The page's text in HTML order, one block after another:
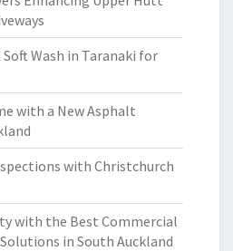
Wash in Taranaki for
with a New Asphalt
with Christchurch
with the Best Commercial
in South Auckland